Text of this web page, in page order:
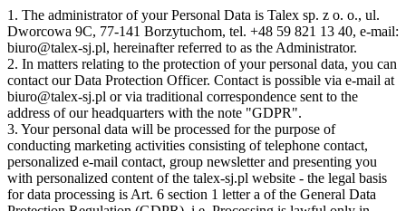
1. The administrator of your Personal Data is Talex sp. z o. o., ul.
Dworcowa 9C, 77-141 Borzytuchom, tel. +48 59 821 13 40, e-mail:
biuro@talex-sj.pl, hereinafter referred to as the Administrator.
2. In matters relating to the protection of your personal data, you can
contact our Data Protection Officer. Contact is possible via e-mail at
biuro@talex-sj.pl or via traditional correspondence sent to the
address of our headquarters with the note "GDPR".
3. Your personal data will be processed for the purpose of
conducting marketing activities consisting of telephone contact,
personalized e-mail contact, group newsletter and presenting you
with personalized content of the talex-sj.pl website - the legal basis
for data processing is Art. 6 section 1 letter a of the General Data